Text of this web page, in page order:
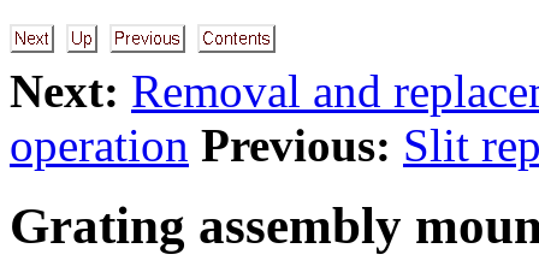
Next: Removal and
operation Previous: Slit
Grating assembly